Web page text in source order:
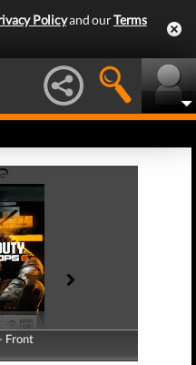
Policyand ourTerms
Front
Back